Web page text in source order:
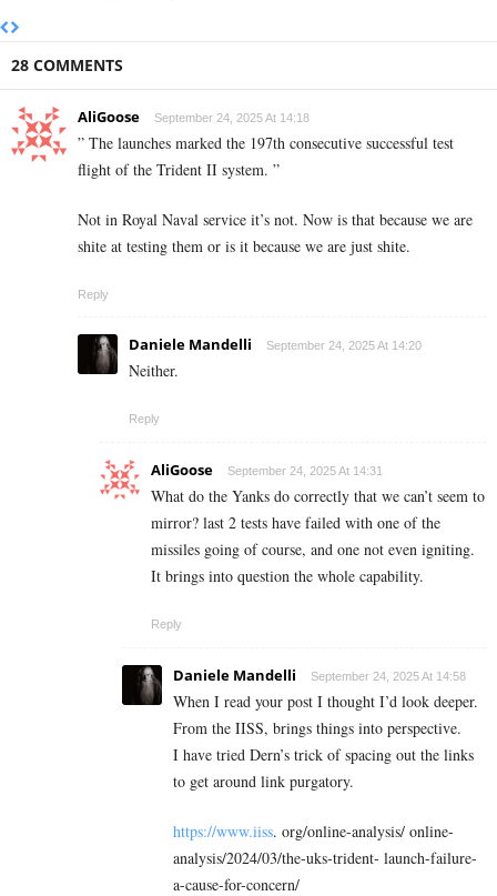
28 COMMENTS
AliGoose September 24, 2025 At 14:18
” The launches marked the 197th consecutive successful test
flight of the Trident II system. ”
Not in Royal Naval service it’s not. Now is that because we are
shite at testing them or is it because we are just shite.
Reply
Daniele Mandelli September 24, 2025 At 14:20
Neither.
Reply
AliGoose September 24, 2025 At 14:31
What do the Yanks do correctly that we can’t seem to
mirror? last 2 tests have failed with one of the
missiles going of course, and one not even igniting.
It brings into question the whole capability.
Reply
Daniele Mandelli September 24, 2025 At 14:58
When I read your post I thought I’d look deeper.
From the IISS, brings things into perspective.
I have tried Dern’s trick of spacing out the links
to get around link purgatory.
https://www.iiss. org/online-analysis/ online-
analysis/2024/03/the-uks-trident- launch-failure-
a-cause-for-concern/